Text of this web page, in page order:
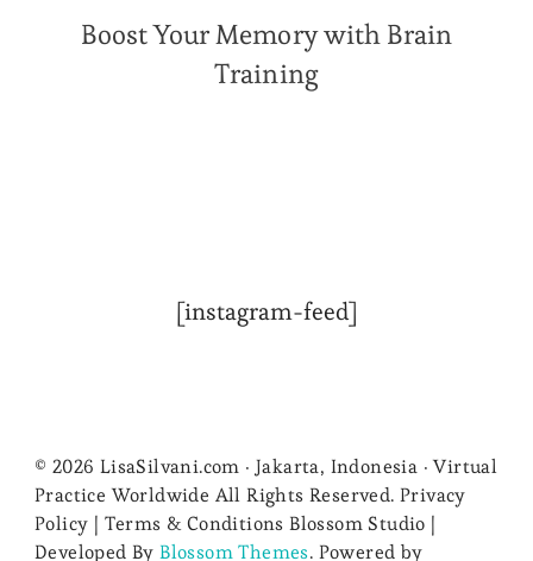
Boost Your Memory with Brain
Training
[instagram-feed]
© 2026 LisaSilvani.com · Jakarta, Indonesia · Virtual
Practice Worldwide All Rights Reserved. Privacy
Policy | Terms & Conditions Blossom Studio |
Developed ByBlossom Themes. Powered by